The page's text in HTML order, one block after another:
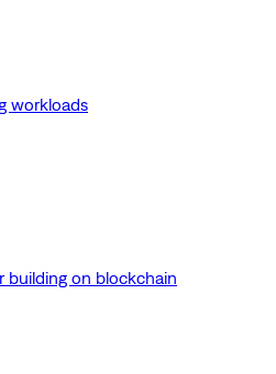
workloads
building on blockchain